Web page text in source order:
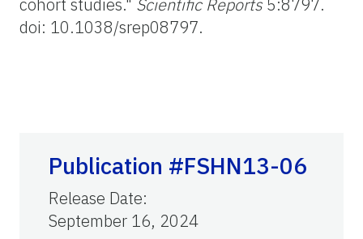
doi: 10.1038/srep08797.
Publication #FSHN13-06
Release Date:
September 16, 2024